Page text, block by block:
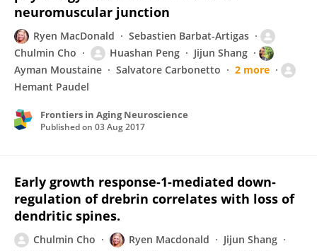
neuromuscular junction
Ryen MacDonald
Sebastien Barbat-Artigas
Chulmin Cho
Huashan Peng
Jijun Shang
Ayman Moustaine
Salvatore Carbonetto
2 more
Hemant Paudel
Frontiers in Aging Neuroscience
Published on 03 Aug 2017
Early growth response-1-mediated down-
regulation of drebrin correlates with loss of
dendritic spines.
Chulmin Cho Ryen Macdonald
Jijun Shang